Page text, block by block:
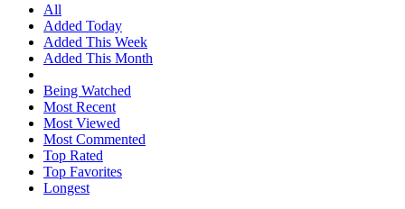
All
Added Today
Added This Week
Added This Month
Being Watched
Most Recent
Most Viewed
Most Commented
Top Rated
Top Favorites
Longest